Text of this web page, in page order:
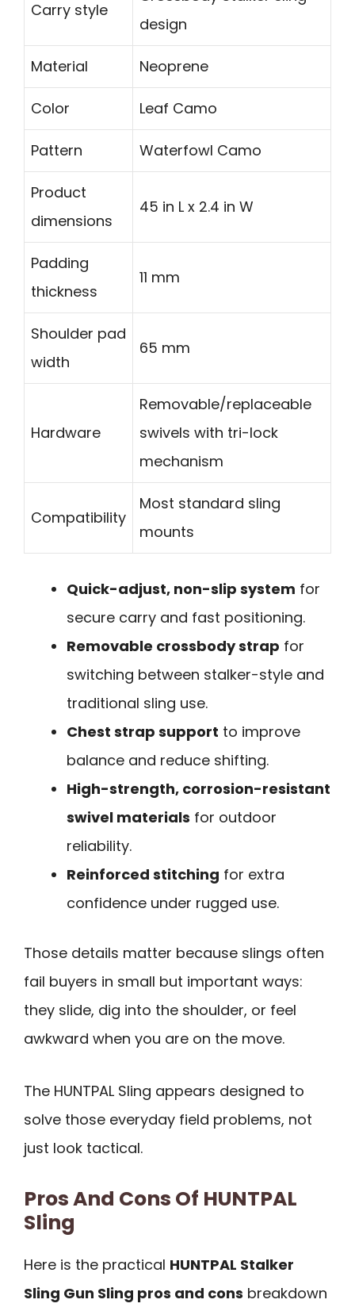
Carry style
design
Material Neoprene
Color Leaf Camo
Pattern Waterfowl Camo
Product
dimensions
45 in L x 2.4 in W
Padding
thickness
11 mm
Shoulder pad
width
65 mm
Hardware
Removable/replaceable
swivels with tri-lock
mechanism
Compatibility
Most standard sling
mounts
Quick-adjust, non-slip system for
secure carry and fast positioning.
Removable crossbody strap for
switching between stalker-style and
traditional sling use.
Chest strap support to improve
balance and reduce shifting.
High-strength, corrosion-resistant
swivel materials for outdoor
reliability.
Reinforced stitching for extra
confidence under rugged use.
Those details matter because slings often
fail buyers in small but important ways:
they slide, dig into the shoulder, or feel
awkward when you are on the move.
The HUNTPAL Sling appears designed to
solve those everyday field problems, not
just look tactical.
Pros And Cons Of HUNTPAL
Sling
Here is the practical HUNTPAL Stalker
Sling Gun Sling pros and cons breakdown